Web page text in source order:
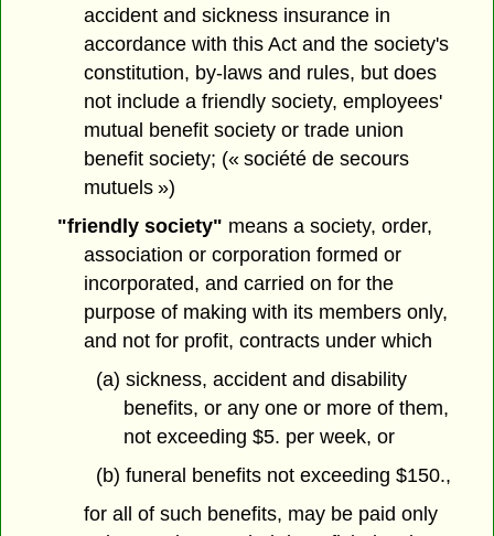
accident and sickness insurance in
accordance with this Act and the society's
constitution, by-laws and rules, but does
not include a friendly society, employees'
mutual benefit society or trade union
benefit society; (« société de secours
mutuels »)
"friendly society" means a society, order,
association or corporation formed or
incorporated, and carried on for the
purpose of making with its members only,
and not for profit, contracts under which
(a) sickness, accident and disability
benefits, or any one or more of them,
not exceeding $5. per week, or
(b) funeral benefits not exceeding $150.,
for all of such benefits, may be paid only